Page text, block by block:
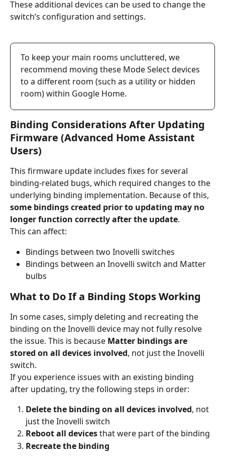
These additional devices can be used to change the
switch’s configuration and settings.
To keep your main rooms uncluttered, we
recommend moving these Mode Select devices
to a different room (such as a utility or hidden
room) within Google Home.
Binding Considerations After Updating
Firmware (Advanced Home Assistant
Users)
This firmware update includes fixes for several
binding-related bugs, which required changes to the
underlying binding implementation. Because of this,
some bindings created prior to updating may no
longer function correctly after the update.
This can affect:
Bindings between two Inovelli switches
Bindings between an Inovelli switch and Matter
bulbs
What to Do If a Binding Stops Working
In some cases, simply deleting and recreating the
binding on the Inovelli device may not fully resolve
the issue. This is because Matter bindings are
stored on all devices involved, not just the Inovelli
switch.
If you experience issues with an existing binding
after updating, try the following steps in order:
Delete the binding on all devices involved, not
just the Inovelli switch
Reboot all devices that were part of the binding
Recreate the binding